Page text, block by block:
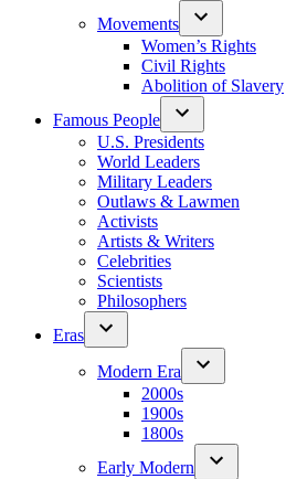
Movements
Women’s Rights
Civil Rights
Abolition of Slavery
Famous People
U.S. Presidents
World Leaders
Military Leaders
Outlaws & Lawmen
Activists
Artists & Writers
Celebrities
Scientists
Philosophers
Eras
Modern Era
2000s
1900s
1800s
Early Modern